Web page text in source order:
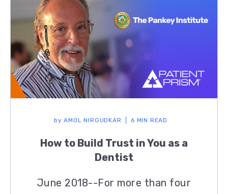
by AMOL NIRGUDKAR 6 MIN READ
How to Build Trust in You as a
Dentist
June 2018--For more than four